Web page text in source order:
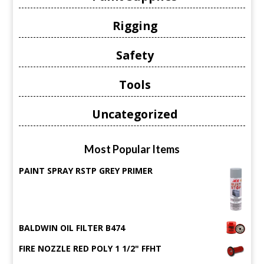
Rigging
Safety
Tools
Uncategorized
Most Popular Items
PAINT SPRAY RSTP GREY PRIMER
BALDWIN OIL FILTER B474
FIRE NOZZLE RED POLY 1 1/2" FFHT